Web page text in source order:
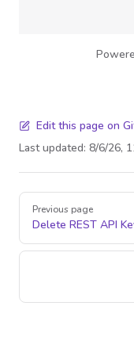
Edit this page on
Last updated: 8/6/26,
Pager
Previous page
Delete REST API